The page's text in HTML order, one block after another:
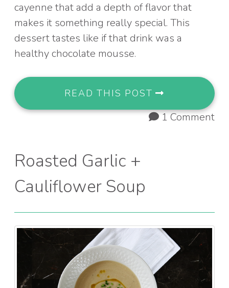
cayenne that add a depth of flavor that
makes it something really special. This
dessert tastes like if that drink was a
healthy chocolate mousse.
READ THIS POST
1 Comment
Roasted Garlic +
Cauliflower Soup